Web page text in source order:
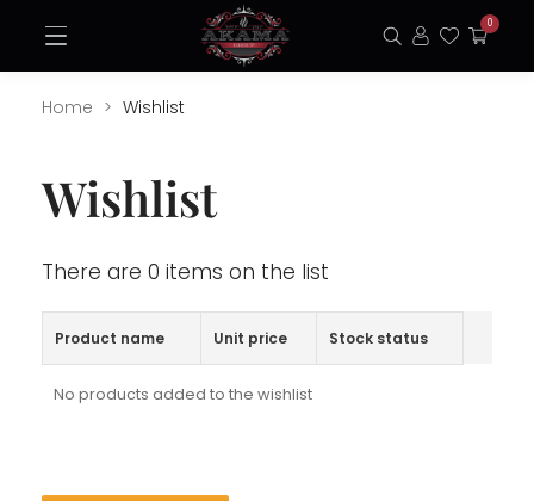
content
Open
Search
LoginFavorites
My
Cart
0
Home Wishlist
Wishlist
There are 0 items on the list
Product name Unit price Stock status
No products added to the wishlist